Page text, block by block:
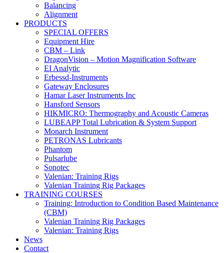
Balancing
Alignment
PRODUCTS
SPECIAL OFFERS
Equipment Hire
CBM – Link
DragonVision – Motion Magnification Software
EI Analytic
Erbessd-Instruments
Gateway Enclosures
Hamar Laser Instruments Inc
Hansford Sensors
HIKMICRO: Thermography and Acoustic Cameras
LUBEAPP Total Lubrication & System Support
Monarch Instrument
PETRONAS Lubricants
Phantom
Pulsarlube
Sonotec
Valenian: Training Rigs
Valenian Training Rig Packages
TRAINING COURSES
Training: Introduction to Condition Based Maintenance
(CBM)
Valenian Training Rig Packages
Valenian: Training Rigs
News
Contact